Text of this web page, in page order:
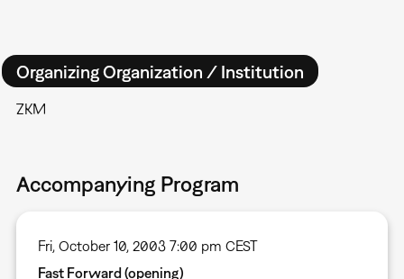
Organizing Organization / Institution
ZKM
Accompanying Program
Fri, October 10, 2003 7:00 pm CEST
Fast Forward (opening)